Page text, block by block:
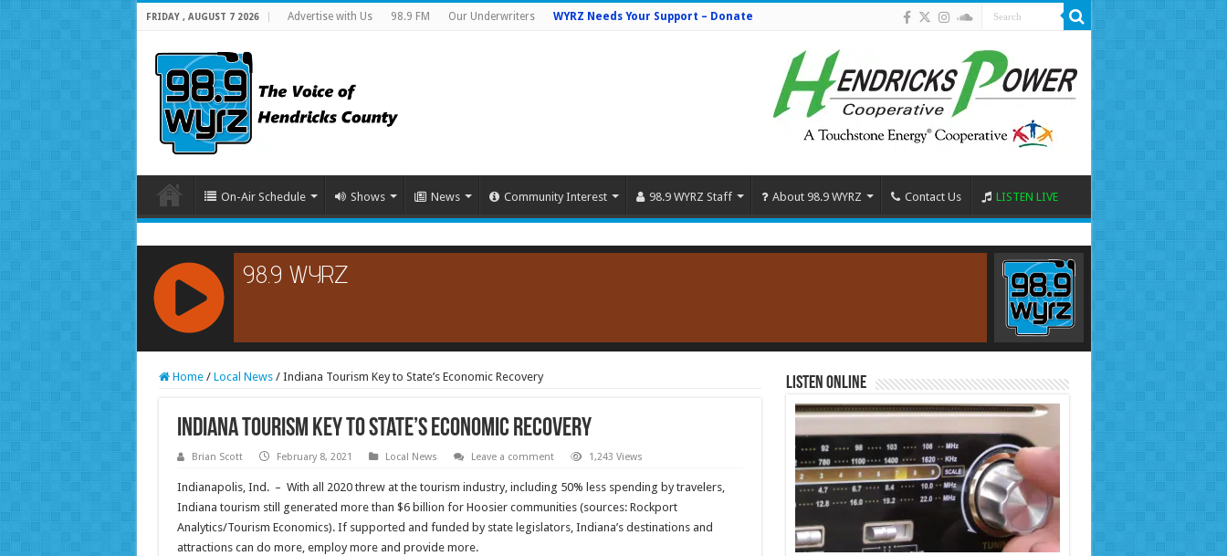
FRIDAY , AUGUST 7 2026 Advertise with Us 98.9 FM Our Underwriters WYRZ Needs Your Support – Donate
On-Air Schedule Shows News Community Interest 98.9 WYRZ Staff About 98.9 WYRZ Contact Us LISTEN LIVE
RCAST.NET
Home / Local News / Indiana Tourism Key to State’s Economic Recovery
Indiana Tourism Key to State’s Economic Recovery
Brian Scott February 8, 2021 Local News Leave a comment 1,243 Views
Indianapolis, Ind. – With all 2020 threw at the tourism industry, including 50% less spending by travelers,
Indiana tourism still generated more than $6 billion for Hoosier communities (sources: Rockport
Analytics/Tourism Economics). If supported and funded by state legislators, Indiana’s destinations and
attractions can do more, employ more and provide more.
Listen Online